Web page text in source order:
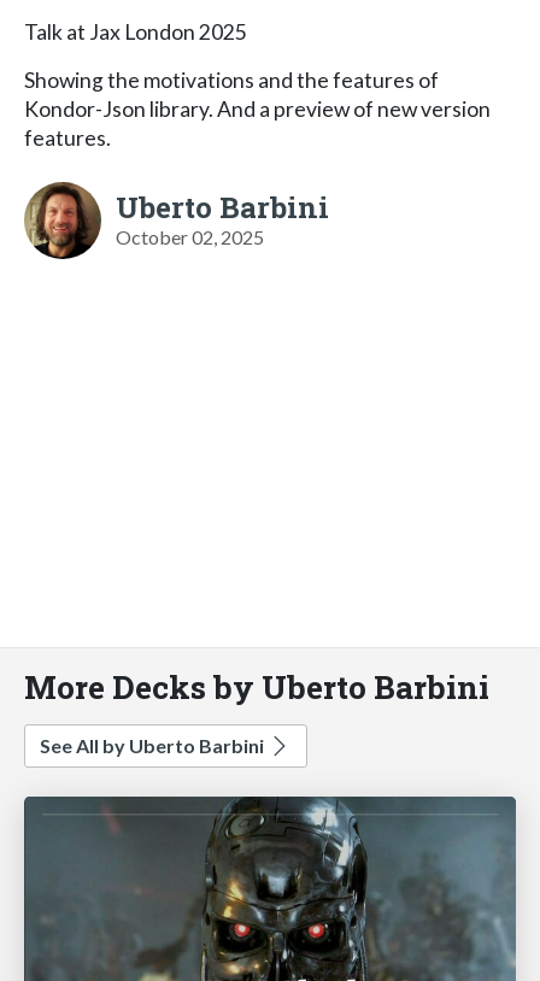
Talk at Jax London 2025
Showing the motivations and the features of
Kondor-Json library. And a preview of new version
features.
Uberto Barbini
October 02, 2025
More Decks by Uberto Barbini
See All by Uberto Barbini